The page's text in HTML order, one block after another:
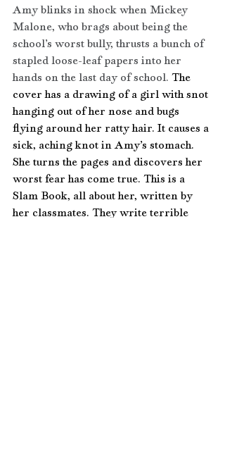
Amy blinks in shock when Mickey
Malone, who brags about being the
school’s worst bully, thrusts a bunch of
stapled loose-leaf papers into her
hands on the last day of school. The
cover has a drawing of a girl with snot
hanging out of her nose and bugs
flying around her ratty hair. It causes a
sick, aching knot in Amy’s stomach.
She turns the pages and discovers her
worst fear has come true. This is a
Slam Book, all about her, written by
her classmates. They write terrible